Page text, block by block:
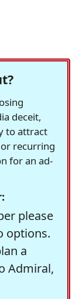
deceit,
to attract
recurring
for an ad-
please
options.
a
Admiral,